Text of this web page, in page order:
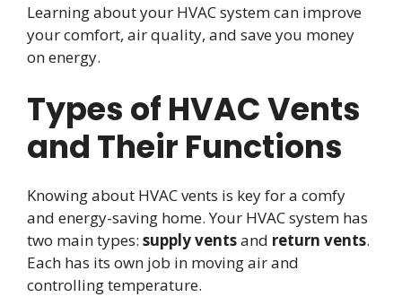
Learning about your HVAC system can improve
your comfort, air quality, and save you money
on energy.
Types of HVAC Vents
and Their Functions
Knowing about HVAC vents is key for a comfy
and energy-saving home. Your HVAC system has
two main types: supply ventsand return vents.
Each has its own job in moving air and
controlling temperature.